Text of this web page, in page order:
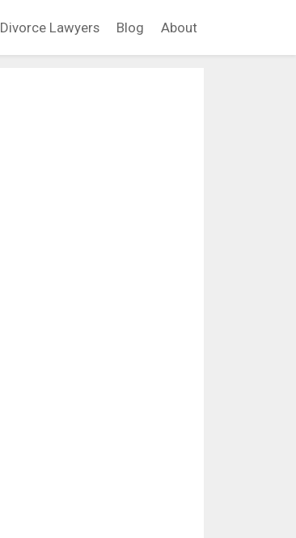
Divorce Lawyers Blog About